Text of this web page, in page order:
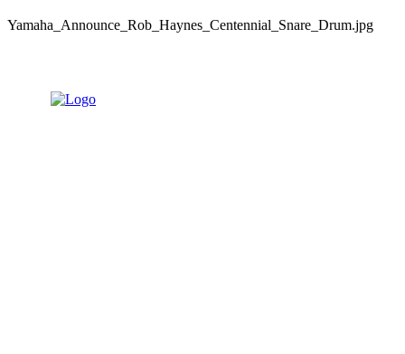
Yamaha_Announce_Rob_Haynes_Centennial_Snare_Drum.jpg